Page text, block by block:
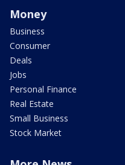
Money
Business
Consumer
Deals
Jobs
Personal Finance
Real Estate
Small Business
Stock Market